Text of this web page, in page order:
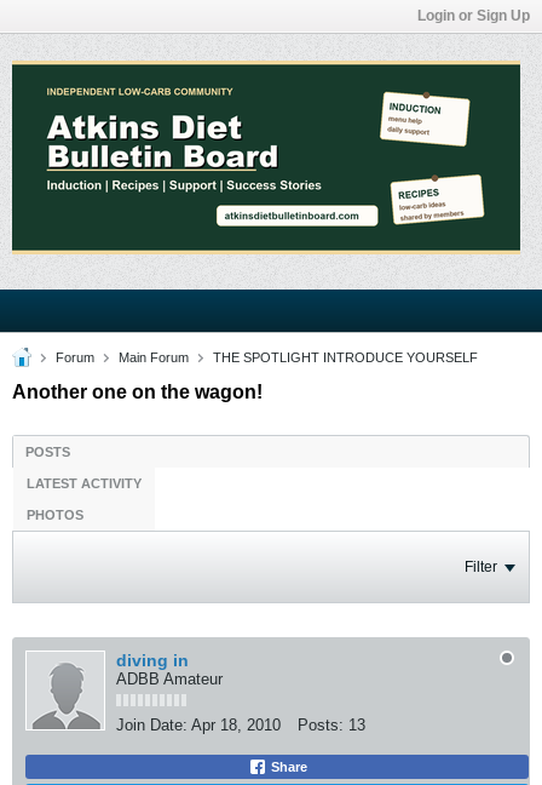
Login or Sign Up
Forum Main Forum THE SPOTLIGHT INTRODUCE YOURSELF
Another one on the wagon!
POSTS
LATEST ACTIVITY
PHOTOS
Filter
diving in
ADBB Amateur
Join Date: Apr 18, 2010 Posts: 13
Share